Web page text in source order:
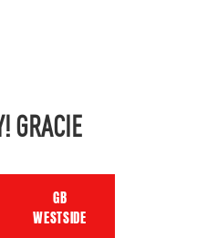
GRACIE
GB
WESTSIDE